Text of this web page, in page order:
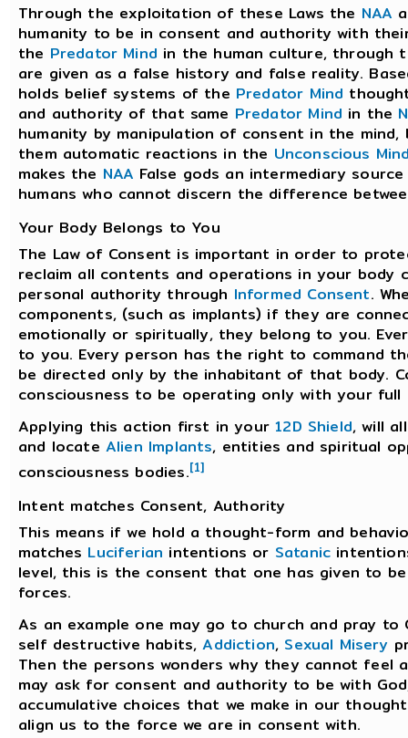
Through the exploitation of these Laws the NAA
humanity to be in consent and authority with
the Predator Mind in the human culture, through
are given as a false history and false reality.
holds belief systems of the Predator Mind
and authority of that same Predator Mind in the
humanity by manipulation of consent in the
them automatic reactions in the Unconscious
makes the NAA False gods an intermediary
humans who cannot discern the difference
Your Body Belongs to You
The Law of Consent is important in order to
reclaim all contents and operations in your body
personal authority through Informed Consent.
components, (such as implants) if they are
emotionally or spiritually, they belong to you.
to you. Every person has the right to command
be directed only by the inhabitant of that body.
consciousness to be operating only with your
Applying this action first in your12D Shield, will
and locate Alien Implants, entities and spiritual
consciousness bodies.[1]
Intent matches Consent, Authority
This means if we hold a thought-form and
matches Luciferian intentions or Satanic
level, this is the consent that one has given to
forces.
As an example one may go to church and pray
self destructive habits,Addiction, Sexual Misery
Then the persons wonders why they cannot feel
may ask for consent and authority to be with
accumulative choices that we make in our
align us to the force we are in consent with.